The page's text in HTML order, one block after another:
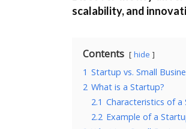
scalability, and
Contents hide
1 Startup vs. Small
2 What is a Startup?
2.1 Characteristics of a
2.2 Example of a